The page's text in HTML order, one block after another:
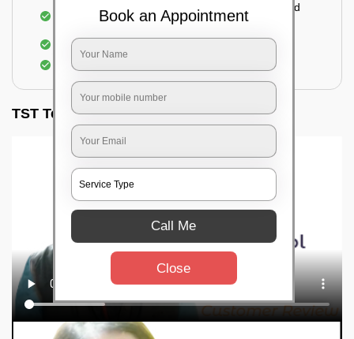
Use of environmentally-friendly glue boards and
Use of rodent repellants (if necessary)
Elimination of mice and rats
TST Testimonials
Book an Appointment
Call Me
Close